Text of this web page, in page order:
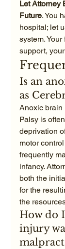
Let Attorney
Future. You
hospital; let
system.
support,
Is an
as
Anoxic brain
Palsy is
deprivation
motor
frequently
infancy.
both the
for the
the
How do
injury